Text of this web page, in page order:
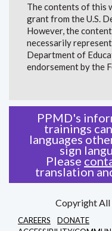
The contents of this
grant from the U.S.
However, the
necessarily
Department of
endorsement by the
PPMD's
trainings
languages
sign
Please
translation
Copyright All
CAREERS
DONATE